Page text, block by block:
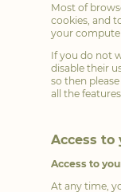
Most of
cookies, and
your
If you do not
disable their
so then
all the
Access
Access to
At any time,